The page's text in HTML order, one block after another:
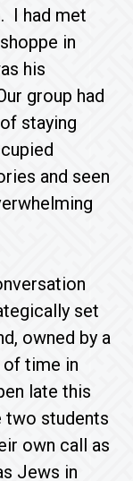
I had met
in
his
group had
staying
and seen
set
owned by a
of time in
late this
students
own call as
Jews in